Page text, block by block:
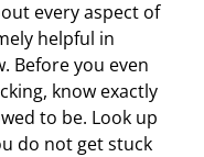
every aspect of
helpful in
Before you even
know exactly
to be. Look up
do not get stuck